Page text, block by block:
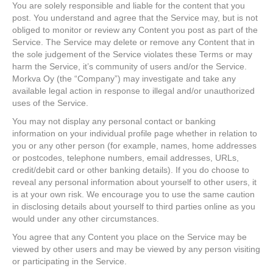
You are solely responsible and liable for the content that you
post. You understand and agree that the Service may, but is not
obliged to monitor or review any Content you post as part of the
Service. The Service may delete or remove any Content that in
the sole judgement of the Service violates these Terms or may
harm the Service, it’s community of users and/or the Service.
Morkva Oy (the “Company”) may investigate and take any
available legal action in response to illegal and/or unauthorized
uses of the Service.
You may not display any personal contact or banking
information on your individual profile page whether in relation to
you or any other person (for example, names, home addresses
or postcodes, telephone numbers, email addresses, URLs,
credit/debit card or other banking details). If you do choose to
reveal any personal information about yourself to other users, it
is at your own risk. We encourage you to use the same caution
in disclosing details about yourself to third parties online as you
would under any other circumstances.
You agree that any Content you place on the Service may be
viewed by other users and may be viewed by any person visiting
or participating in the Service.